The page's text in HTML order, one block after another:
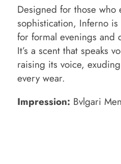
Designed for those who
sophistication, Inferno
for formal evenings and
It’s a scent that speaks
raising its voice,
every wear.
Impression: Bvlgari